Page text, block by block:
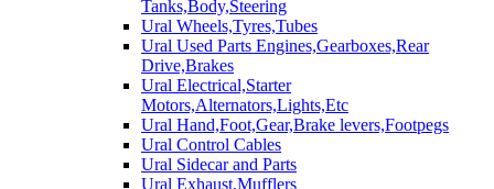
Tanks,Body,Steering
Ural Wheels,Tyres,Tubes
Ural Used Parts Engines,Gearboxes,Rear
Drive,Brakes
Ural Electrical,Starter
Motors,Alternators,Lights,Etc
Ural Hand,Foot,Gear,Brake levers,Footpegs
Ural Control Cables
Ural Sidecar and Parts
Ural Exhaust,Mufflers